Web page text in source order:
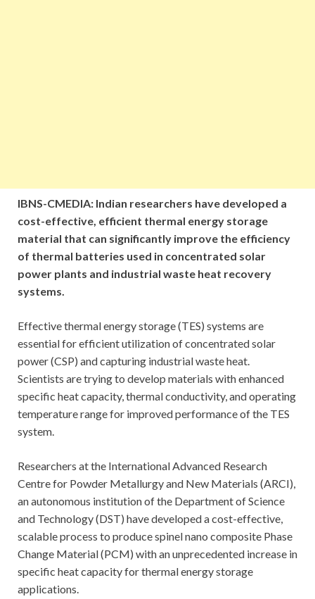
IBNS-CMEDIA: Indian researchers have developed a
cost-effective, efficient thermal energy storage
material that can significantly improve the efficiency
of thermal batteries used in concentrated solar
power plants and industrial waste heat recovery
systems.
Effective thermal energy storage (TES) systems are
essential for efficient utilization of concentrated solar
power (CSP) and capturing industrial waste heat.
Scientists are trying to develop materials with enhanced
specific heat capacity, thermal conductivity, and operating
temperature range for improved performance of the TES
system.
Researchers at the International Advanced Research
Centre for Powder Metallurgy and New Materials (ARCI),
an autonomous institution of the Department of Science
and Technology (DST) have developed a cost-effective,
scalable process to produce spinel nano composite Phase
Change Material (PCM) with an unprecedented increase in
specific heat capacity for thermal energy storage
applications.